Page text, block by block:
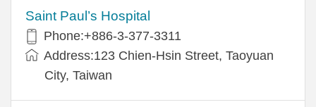
Saint Paul’s Hospital
Phone:+886-3-377-3311
Address:123 Chien-Hsin Street, Taoyuan
City, Taiwan